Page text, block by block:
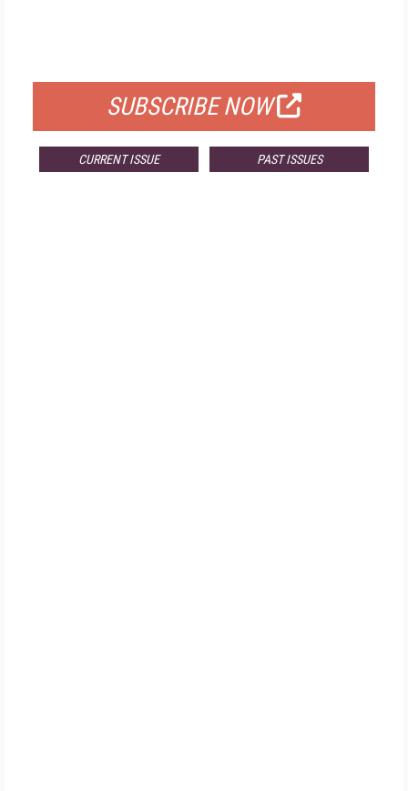
SUBSCRIBE NOW
CURRENT ISSUE PAST ISSUES